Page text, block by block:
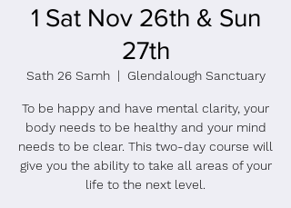
1 Sat Nov 26th & Sun
27th
Sath 26 Samh
  |
Glendalough Sanctuary
To be happy and have mental clarity, your
body needs to be healthy and your mind
needs to be clear. This two-day course will
give you the ability to take all areas of your
life to the next level.